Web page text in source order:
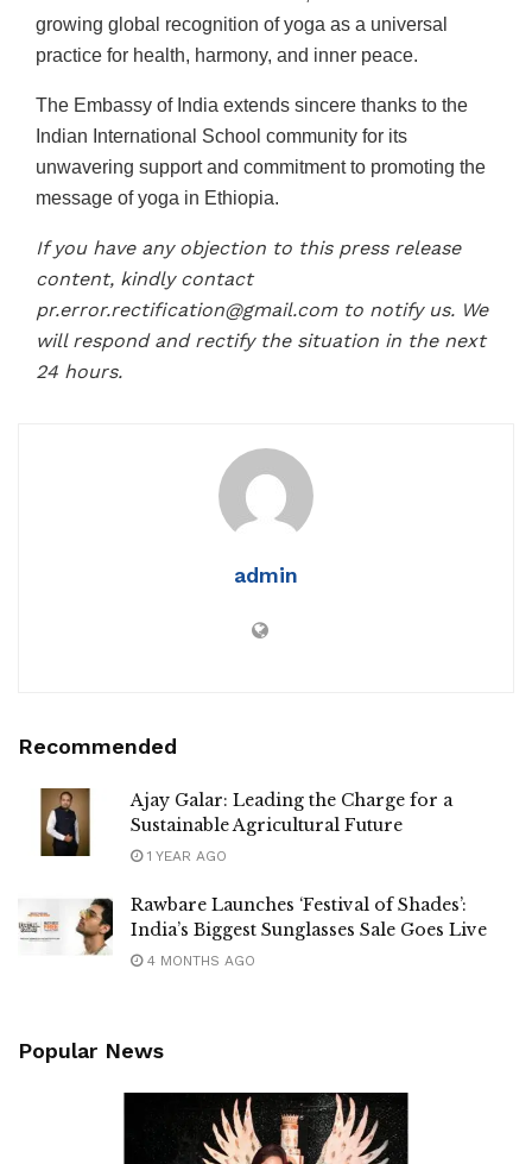
growing global recognition of yoga as a universal
practice for health, harmony, and inner peace.
The Embassy of India extends sincere thanks to the
Indian International School community for its
unwavering support and commitment to promoting the
message of yoga in Ethiopia.
If you have any objection to this press release
content, kindly contact
pr.error.rectification@gmail.com to notify us. We
will respond and rectify the situation in the next
24 hours.
admin
Recommended
Ajay Galar: Leading the Charge for a
Sustainable Agricultural Future
1 YEAR AGO
Rawbare Launches ‘Festival of Shades’:
India’s Biggest Sunglasses Sale Goes Live
4 MONTHS AGO
Popular News